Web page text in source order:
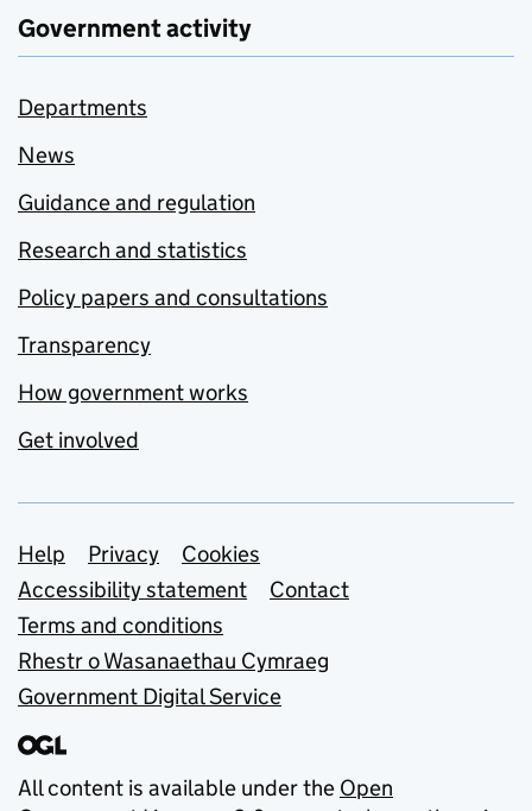
Government activity
Departments
News
Guidance and regulation
Research and statistics
Policy papers and consultations
Transparency
How government works
Get involved
Support links
Help Privacy
Cookies
Accessibility statement
Contact
Terms and conditions
Rhestr o Wasanaethau Cymraeg
Government Digital Service
All content is available under the Open